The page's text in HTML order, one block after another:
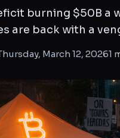
burning $50B a
are back with a
March 12, 20261